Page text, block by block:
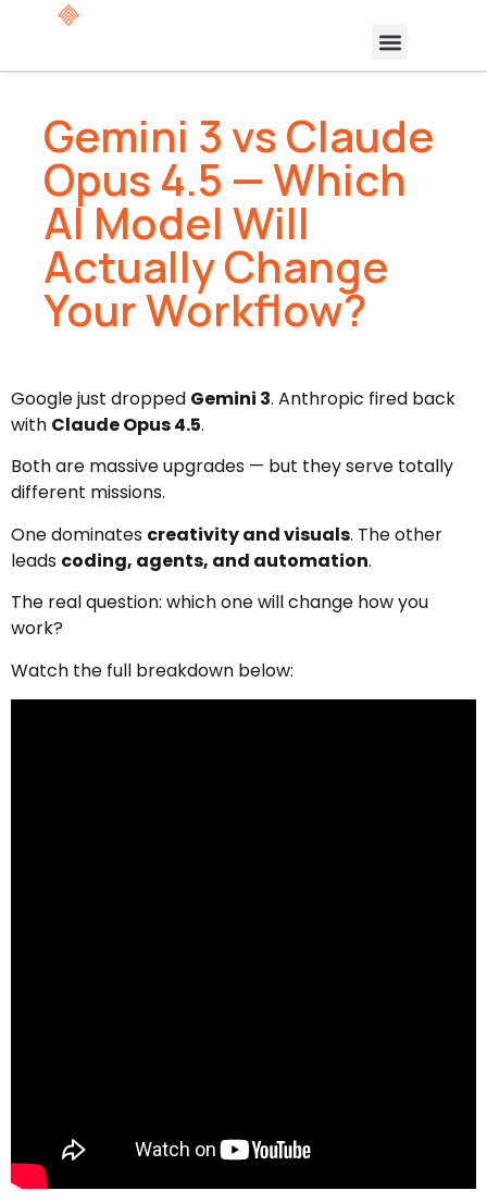
Gemini 3 vs Claude
Opus 4.5 — Which
AI Model Will
Actually Change
Your Workflow?
Google just dropped Gemini 3. Anthropic fired back
with Claude Opus 4.5.
Both are massive upgrades — but they serve totally
different missions.
One dominates creativity and visuals. The other
leads coding, agents, and automation.
The real question: which one will change how you
work?
Watch the full breakdown below: